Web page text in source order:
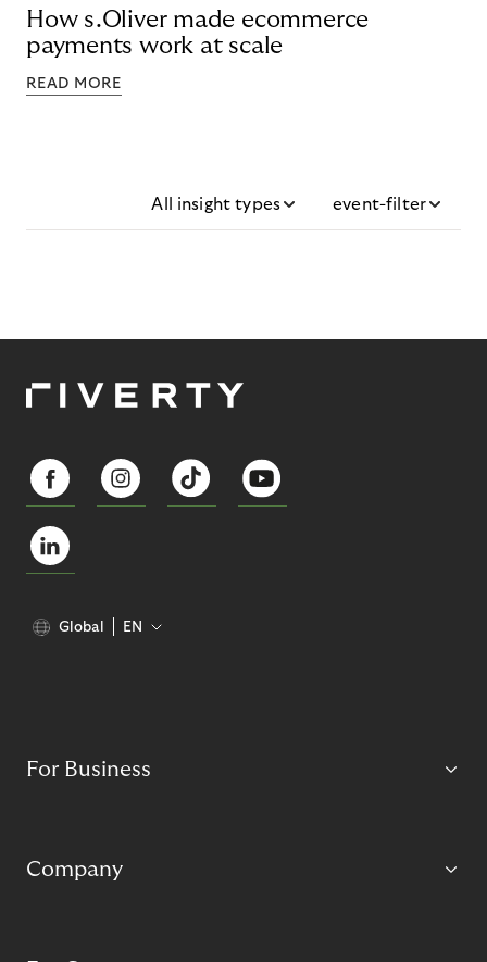
How s.Oliver made ecommerce
payments work at scale
READ MORE
All insight types event-filter
Global EN
For Business
Company